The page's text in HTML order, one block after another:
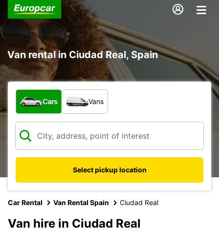
Van rental in Ciudad Real, Spain
What type of vehicle?
Cars Vans
Select pickup location
Car Rental Van Rental Spain Ciudad Real
Van hire in Ciudad Real